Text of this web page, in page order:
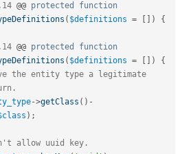
14 @@ protected
function
( $definitions = ) {
14 @@ protected
function
( $definitions = )
{
the entity type a legitimate
->getClass ( ) -
) ;
allow uuid key.